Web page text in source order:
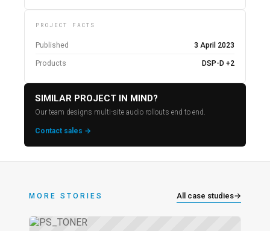
PROJECT FACTS
Published
3 April 2023
Products
DSP-D +2
SIMILAR PROJECT IN MIND?
Our team designs multi-site audio rollouts end to end.
Contact sales →
MORE STORIES All case studies→